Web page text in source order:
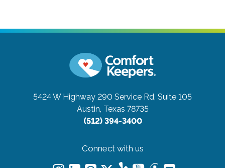
5424 W Highway 290 Service Rd, Suite 105
Austin, Texas 78735
(512) 394-3400
Connect with us